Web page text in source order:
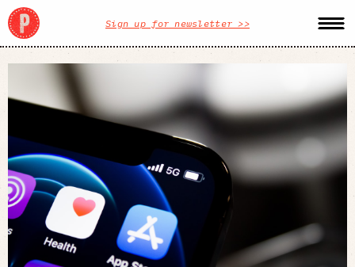
Sign up for newsletter >>